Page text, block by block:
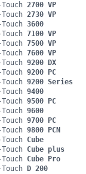
Touch 2700 VP
Touch 2730 VP
Touch 3600
Touch 7100 VP
Touch 7500 VP
Touch 7600 VP
Touch 9200 DX
Touch 9200 PC
Touch 9200 Series
Touch 9400
Touch 9500 PC
Touch 9600
Touch 9700 PC
Touch 9800 PCN
Touch Cube
Touch Cube plus
Touch Cube Pro
Touch D 200